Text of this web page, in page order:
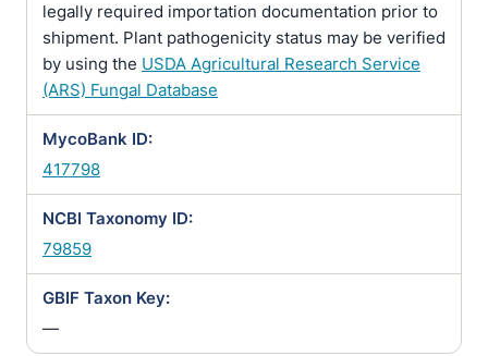
legally required importation documentation prior to
shipment. Plant pathogenicity status may be verified
by using the USDA Agricultural Research Service
(ARS) Fungal Database
MycoBank ID:
417798
NCBI Taxonomy ID:
79859
GBIF Taxon Key:
—